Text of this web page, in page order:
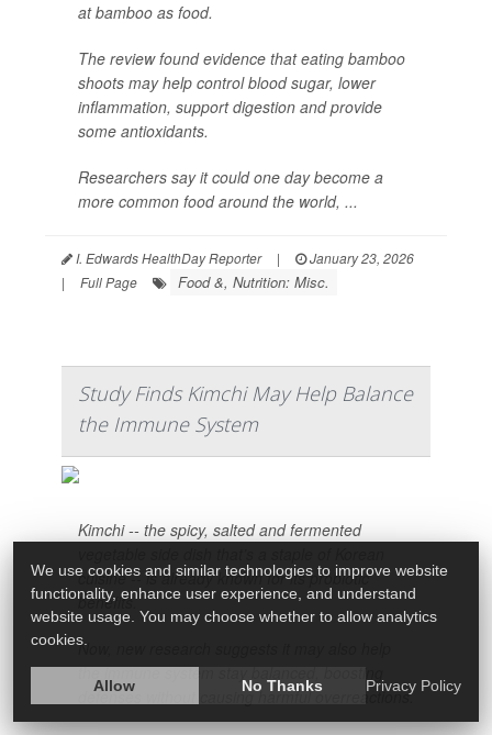
at bamboo as food.
The review found evidence that eating bamboo
shoots may help control blood sugar, lower
inflammation, support digestion and provide
some antioxidants.
Researchers say it could one day become a
more common food around the world, ...
I. Edwards HealthDay Reporter |
January 23, 2026
|
Full Page Food &, Nutrition: Misc.
Study Finds Kimchi May Help Balance
the Immune System
Kimchi -- the spicy, salted and fermented
cuisine -- is already known for its probiotic
benefits.
Now, new research suggests it may also help
the immune system stay balanced, boosting
defenses without causing harmful overreactions.
We use cookies and similar technologies to improve website
functionality, enhance user experience, and understand
website usage. You may choose whether to allow analytics
cookies.
Allow No Thanks Privacy Policy